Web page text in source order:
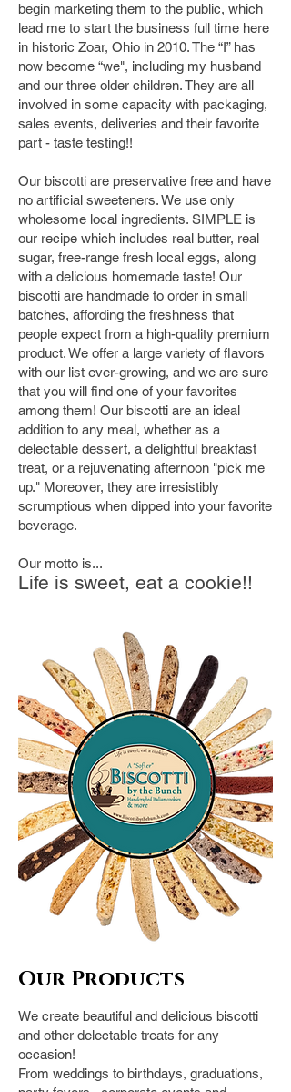
begin marketing them to the public, which
lead me to start the business full time here
in historic Zoar, Ohio in 2010. The “I” has
now become “we", including my husband
and our three older children. They are all
involved in some capacity with packaging,
sales events, deliveries and their favorite
part - taste testing!!
Our biscotti are preservative free and have
no artificial sweeteners. We use only
wholesome local ingredients. SIMPLE is
our recipe which includes real butter, real
sugar, free-range fresh local eggs, along
with a delicious homemade taste! Our
biscotti are handmade to order in small
batches, affording the freshness that
people expect from a high-quality premium
product. We offer a large variety of flavors
with our list ever-growing, and we are sure
that you will find one of your favorites
among them! Our biscotti are an ideal
addition to any meal, whether as a
delectable dessert, a delightful breakfast
treat, or a rejuvenating afternoon "pick me
up." Moreover, they are irresistibly
scrumptious when dipped into your favorite
beverage.
Our motto is...
Life is sweet, eat a cookie!!
Our Products
We create beautiful and delicious biscotti
and other delectable treats for any
occasion!
From weddings to birthdays, graduations,